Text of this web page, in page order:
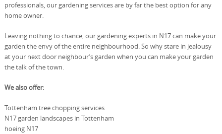
professionals, our gardening services are by far the best option for any
home owner.
Leaving nothing to chance, our gardening experts in N17 can make your
garden the envy of the entire neighbourhood. So why stare in jealousy
at your next door neighbour’s garden when you can make your garden
the talk of the town.
We also offer:
Tottenham tree chopping services
N17 garden landscapes in Tottenham
hoeing N17